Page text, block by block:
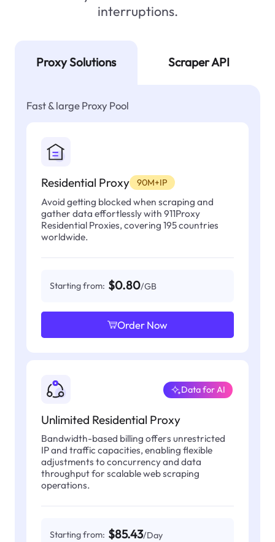
interruptions.
Proxy Solutions Scraper API
Fast & large Proxy Pool
Residential Proxy 90M+IP
Avoid getting blocked when scraping and
gather data effortlessly with 911Proxy
Residential Proxies, covering 195 countries
worldwide.
Starting from: $0.80/GB
Order Now
Unlimited Residential Proxy
Data for AI
Bandwidth-based billing offers unrestricted
IP and traffic capacities, enabling flexible
adjustments to concurrency and data
throughput for scalable web scraping
operations.
Starting from: $85.43/Day